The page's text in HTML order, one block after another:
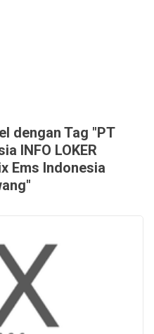
dengan Tag "PT
INFO LOKER
Ems Indonesia